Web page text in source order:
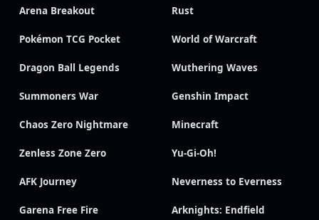
Arena Breakout Rust
Pokémon TCG Pocket World of Warcraft
Dragon Ball Legends Wuthering Waves
Summoners War Genshin Impact
Chaos Zero Nightmare Minecraft
Zenless Zone Zero Yu-Gi-Oh!
AFK Journey Neverness to Everness
Garena Free Fire Arknights: Endfield